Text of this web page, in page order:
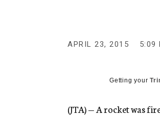
APRIL 23, 2015 5:09
Getting your
(JTA) — A rocket was